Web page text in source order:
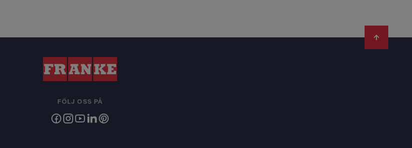
FÖLJ OSS PÅ